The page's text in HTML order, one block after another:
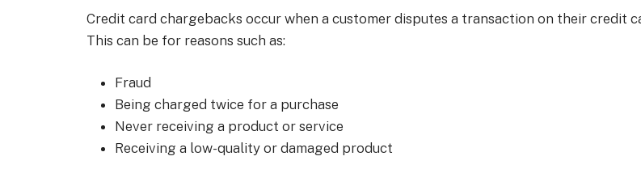
Credit card chargebacks occur when a customer disputes a transaction on their credit
This can be for reasons such as:
Fraud
Being charged twice for a purchase
Never receiving a product or service
Receiving a low-quality or damaged product